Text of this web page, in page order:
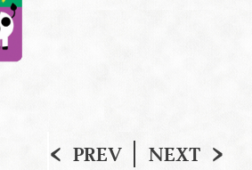
PREV NEXT